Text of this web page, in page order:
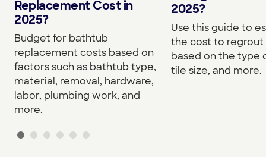
Replacement Cost in
2025?
Budget for bathtub
replacement costs based on
factors such as bathtub type,
material, removal, hardware,
labor, plumbing work, and
more.
2025?
Use this guide to
the cost to regrout
based on the type
tile size, and more.